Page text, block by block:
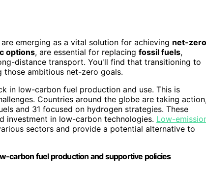
are emerging as a vital solution for achieving net-zero
options, are essential for replacing fossil fuels,
distance transport. You'll find that transitioning to
ambitious net-zero goals.
in low-carbon fuel production and use. This is
Countries around the globe are taking
and 31 focused on hydrogen strategies. These
investment in low-carbon technologies. Low-
sectors and provide a potential alternative to
carbon fuel production and supportive policies